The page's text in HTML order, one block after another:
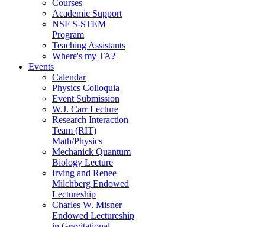
Courses
Academic Support
NSF S-STEM
Program
Teaching Assistants
Where's my TA?
Events
Calendar
Physics Colloquia
Event Submission
W.J. Carr Lecture
Research Interaction
Team (RIT)
Math/Physics
Mechanick Quantum
Biology Lecture
Irving and Renee
Milchberg Endowed
Lectureship
Charles W. Misner
Endowed Lectureship